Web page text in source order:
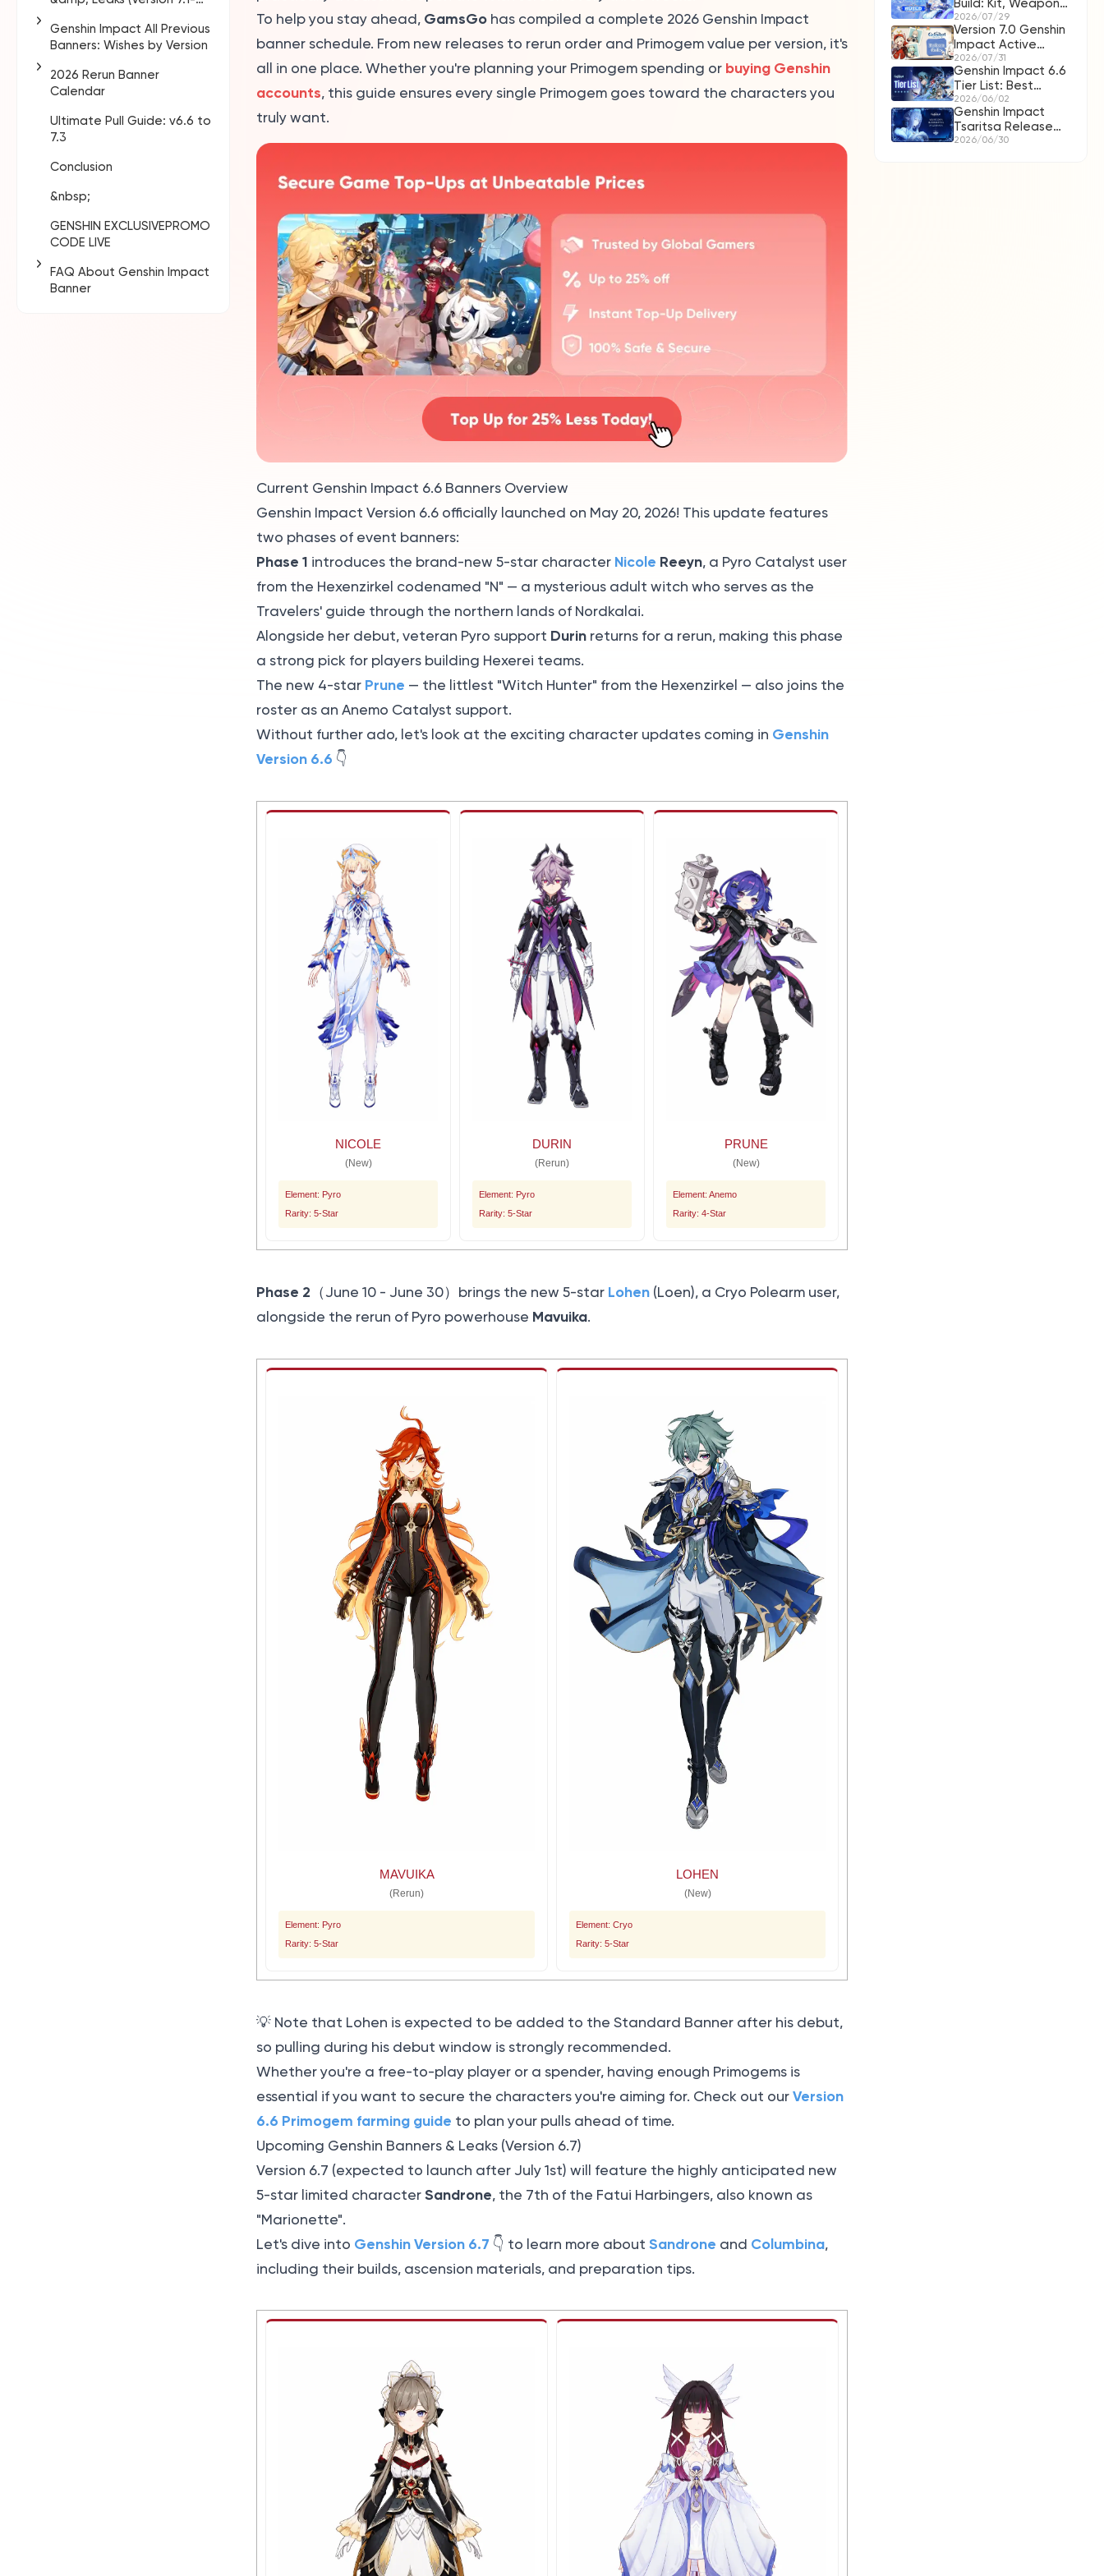
Genshin Impact All Previous
Banners: Wishes by Version
Version 1.0 - 1.6
Version 4.0 - 4.8
Version 5.0 - 5.8
Version 6.0 - 6.5
2026 Rerun Banner
Calendar
Confirmed Banners —
Expected Reruns in 2026
Ultimate Pull Guide: v6.6 to
7.3
Conclusion
&nbsp;
GENSHIN EXCLUSIVEPROMO
CODE LIVE
FAQ About Genshin Impact
Banner
To help you stay ahead, GamsGo has compiled a complete 2026 Genshin Impact
banner schedule. From new releases to rerun order and Primogem value per version, it's
all in one place. Whether you're planning your Primogem spending or buying Genshin
accounts, this guide ensures every single Primogem goes toward the characters you
truly want.
Current Genshin Impact 6.6 Banners Overview
Genshin Impact Version 6.6 officially launched on May 20, 2026! This update features
two phases of event banners:
Phase 1 introduces the brand-new 5-star character Nicole Reeyn, a Pyro Catalyst user
from the Hexenzirkel codenamed "N" — a mysterious adult witch who serves as the
Travelers' guide through the northern lands of Nordkalai.
Alongside her debut, veteran Pyro support Durin returns for a rerun, making this phase
a strong pick for players building Hexerei teams.
The new 4-star Prune — the littlest "Witch Hunter" from the Hexenzirkel — also joins the
roster as an Anemo Catalyst support.
Without further ado, let's look at the exciting character updates coming in Genshin
Version 6.6 👇
NICOLE
(New)
Element: Pyro
Rarity: 5-Star
DURIN
(Rerun)
Element: Pyro
Rarity: 5-Star
PRUNE
(New)
Element: Anemo
Rarity: 4-Star
Phase 2 （June 10 - June 30）brings the new 5-star Lohen (Loen), a Cryo Polearm user,
alongside the rerun of Pyro powerhouse Mavuika.
MAVUIKA
(Rerun)
Element: Pyro
Rarity: 5-Star
LOHEN
(New)
Element: Cryo
Rarity: 5-Star
💡 Note that Lohen is expected to be added to the Standard Banner after his debut,
so pulling during his debut window is strongly recommended.
Whether you're a free-to-play player or a spender, having enough Primogems is
essential if you want to secure the characters you're aiming for. Check out our Version
6.6 Primogem farming guide to plan your pulls ahead of time.
Upcoming Genshin Banners & Leaks (Version 6.7)
Version 6.7 (expected to launch after July 1st) will feature the highly anticipated new
5-star limited character Sandrone, the 7th of the Fatui Harbingers, also known as
"Marionette".
Let's dive into Genshin Version 6.7 👇️ to learn more about Sandrone and Columbina,
including their builds, ascension materials, and preparation tips.
Build: Kit, Weapons,
Artifacts & Teams
2026/07/29
Version 7.0 Genshin
Impact Active
Redeem Codes for
August 2026
2026/07/31
Genshin Impact 6.6
Tier List: Best
C0/C6 Characters
& Lohen Guide
2026/06/02
Genshin Impact
Tsaritsa Release
Date, Kit Leaks,
2026/06/30